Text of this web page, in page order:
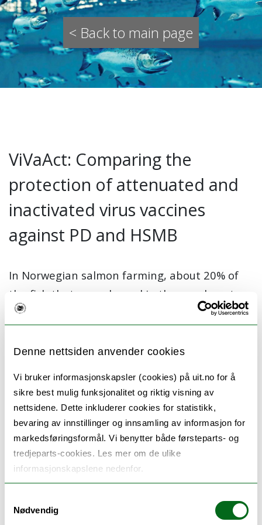
Denne nettsiden anvender cookies
Vi bruker informasjonskapsler (cookies) på uit.no for å
sikre best mulig funksjonalitet og riktig visning av
nettsidene. Dette inkluderer cookies for statistikk,
bevaring av innstillinger og innsamling av informasjon for
markedsføringsformål. Vi benytter både førsteparts- og
tredjeparts-cookies. Les mer om de ulike
informasjonskapslene nedenfor.
Nødvendig
< Back to main page
ViVaAct: Comparing the
protection of attenuated and
inactivated virus vaccines
against PD and HSMB
In Norwegian salmon farming, about 20% of
the fish that are released in the sea do not
reach the slaughter age. Two of the diseases
Pancreatic Disease (PD) and Cardiovascular
Muscle Inflammation (HSMI). In experimental
immunization and challenge trials of short
(min 6 weeks) and long (min 6 months)
duration, we will investigate the protective
effect of live and inactivated vaccines against
these diseases. A main focus for the NFH team
is to characterise specific humoral and cellular
specifically investigate B cells, that is,